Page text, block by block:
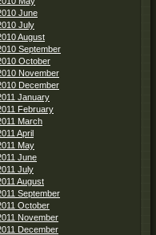
June
July
August
September
October
November
December
January
February
March
April
May
June
July
August
September
October
November
December